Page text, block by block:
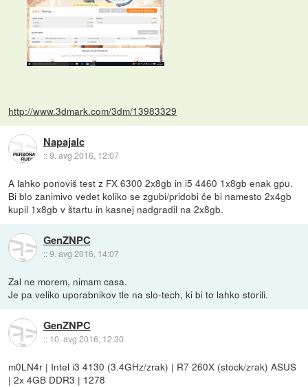
http://www.3dmark.com/3dm/13983329
Napajalc
::9. avg 2016, 12:07
A lahko ponoviš test z FX 6300 2x8gb in i5 4460 1x8gb enak gpu.
Bi blo zanimivo vedet koliko se zgubi/pridobi če bi namesto 2x4gb
kupil 1x8gb v štartu in kasnej nadgradil na 2x8gb.
GenZNPC
::9. avg 2016, 14:07
Zal ne morem, nimam casa.
Je pa veliko uporabnikov tle na slo-tech, ki bi to lahko storili.
GenZNPC
:: 10. avg 2016, 12:30
m0LN4r | Intel i3 4130 (3.4GHz/zrak) | R7 260X (stock/zrak) ASUS
| 2x 4GB DDR3 | 1278